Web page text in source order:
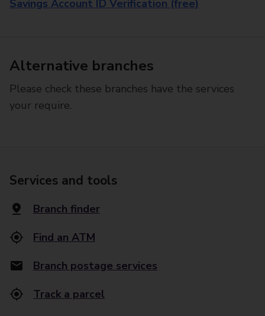
Savings Account ID Verification (free)
Alternative branches
Please check these branches have the services
your require.
Services and tools
Branch finder
Find an ATM
Branch postage services
Track a parcel